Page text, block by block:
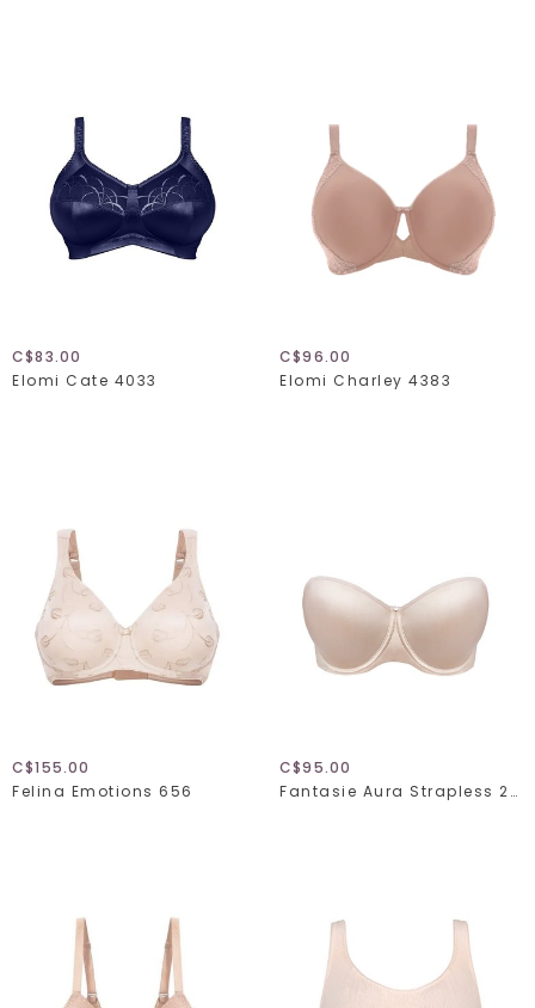
C$83.00
Elomi Cate 4033
C$96.00
Elomi Charley 4383
C$155.00
Felina Emotions 656
C$95.00
Fantasie Aura Strapless 2320